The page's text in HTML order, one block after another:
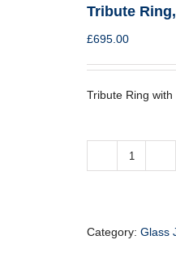
Tribute
£695.00
Tribute Ring
Tribute
9ct
Category: Glass